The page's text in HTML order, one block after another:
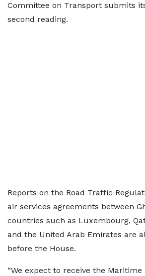
Committee on Transport submits
second reading.
Reports on the Road Traffic
air services agreements between
countries such as Luxembourg,
and the United Arab Emirates are
before the House.
“We expect to receive the Maritime